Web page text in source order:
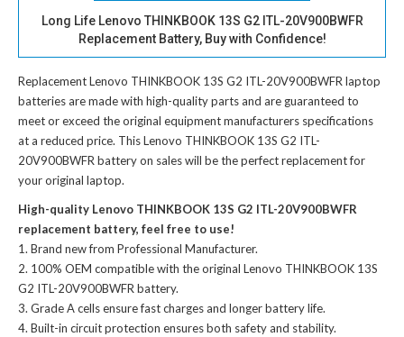
Long Life Lenovo THINKBOOK 13S G2 ITL-20V900BWFR
Replacement Battery, Buy with Confidence!
Replacement Lenovo THINKBOOK 13S G2 ITL-20V900BWFR laptop
batteriesare made with high-quality parts and are guaranteed to
meet or exceed the original equipment manufacturers specifications
at a reduced price. This Lenovo THINKBOOK 13S G2 ITL-
20V900BWFR battery on sales will be the perfect replacement for
your original laptop.
High-quality Lenovo THINKBOOK 13S G2 ITL-20V900BWFR
replacement battery, feel free to use!
Brand new from Professional Manufacturer.
100% OEM compatible with theoriginal Lenovo THINKBOOK 13S
G2 ITL-20V900BWFR battery.
Grade A cells ensure fast charges and longer battery life.
Built-in circuit protection ensures both safety and stability.